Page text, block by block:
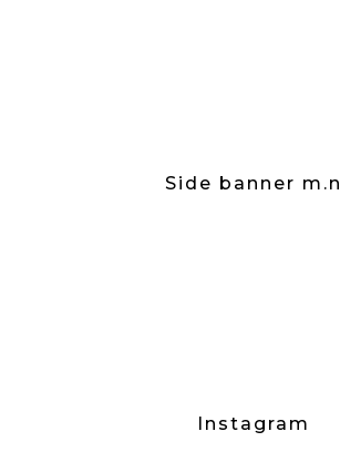
Side banner m.n
Instagram